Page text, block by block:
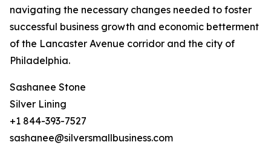
navigating the necessary changes needed to foster
successful business growth and economic betterment
of the Lancaster Avenue corridor and the city of
Philadelphia.
Sashanee Stone
Silver Lining
+1 844-393-7527
sashanee@silversmallbusiness.com